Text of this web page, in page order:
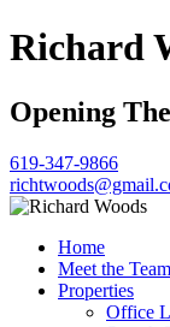
Richard
Opening
619-347-9866
Home
Meet the Team
Properties
Office